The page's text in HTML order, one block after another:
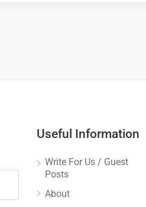
Useful Information
Write For Us / Guest
Posts
About